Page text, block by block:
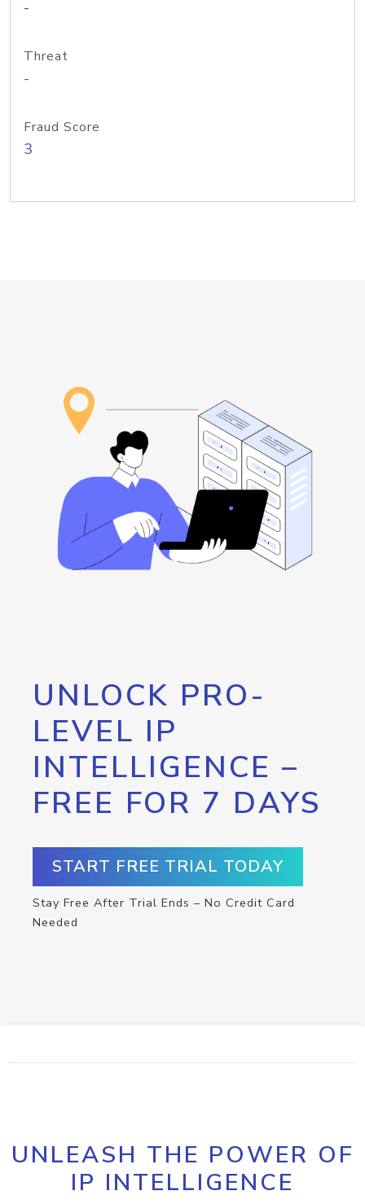
-
Threat
-
Fraud Score
3
UNLOCK PRO-
LEVEL IP
INTELLIGENCE –
FREE FOR 7 DAYS
START FREE TRIAL TODAY
Stay Free After Trial Ends – No Credit Card
Needed
UNLEASH THE POWER OF
IP INTELLIGENCE